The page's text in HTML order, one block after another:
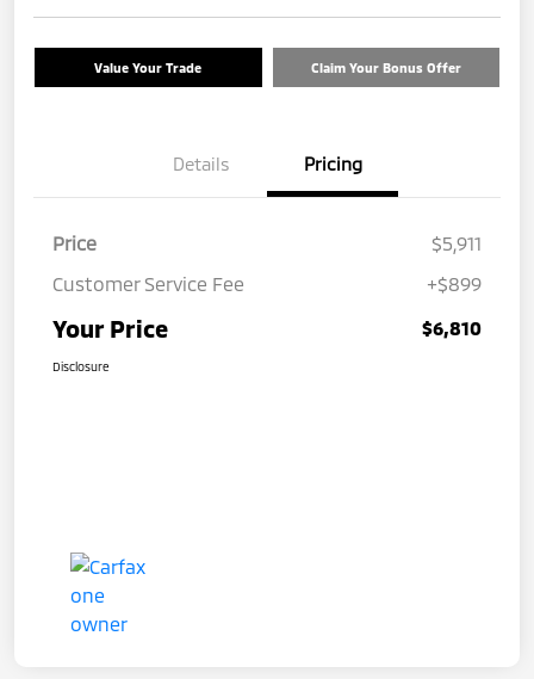
Value Your Trade Claim Your Bonus Offer
Details Pricing
Price
$5,911
Customer Service Fee
+$899
Your Price $6,810
Disclosure